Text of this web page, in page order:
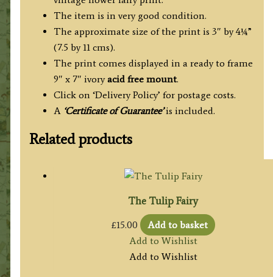
The item is in very good condition.
The approximate size of the print is 3″ by 4¼”
(7.5 by 11 cms).
The print comes displayed in a ready to frame
9″ x 7″ ivoryacid free mount.
Click on ‘Delivery Policy’ for postage costs.
A ‘Certificate of Guarantee’is included.
Related products
The Tulip Fairy
£15.00
Add to basket
Add to Wishlist
Add to Wishlist